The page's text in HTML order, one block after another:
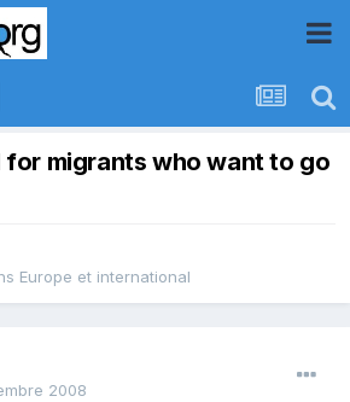
for migrants who want to go
Europe et international
2008